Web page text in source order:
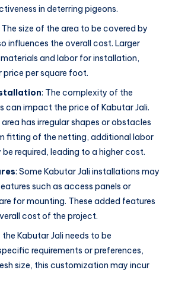
in deterring pigeons.
The size of the area to be covered by
influences the overall cost. Larger
materials and labor for installation,
price per square foot.
: The complexity of the
can impact the price of Kabutar Jali.
has irregular shapes or obstacles
fitting of the netting, additional labor
required, leading to a higher cost.
: Some Kabutar Jali installations may
such as access panels or
for mounting. These added features
cost of the project.
the Kabutar Jali needs to be
requirements or preferences,
size, this customization may incur